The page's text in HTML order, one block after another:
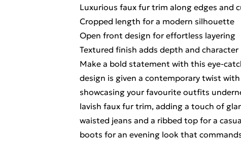
Luxurious faux fur trim along edges and
Cropped length for a modern silhouette
Open front design for effortless layering
Textured finish adds depth and character
Make a bold statement with this eye-
design is given a contemporary twist
showcasing your favourite outfits
lavish faux fur trim, adding a touch of
waisted jeans and a ribbed top for a
boots for an evening look that